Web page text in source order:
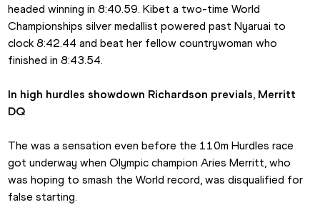
headed winning in 8:40.59. Kibet a two-time World
Championships silver medallist powered past Nyaruai to
clock 8:42.44 and beat her fellow countrywoman who
finished in 8:43.54.
In high hurdles showdown Richardson previals, Merritt
DQ
The was a sensation even before the 110m Hurdles race
got underway when Olympic champion Aries Merritt, who
was hoping to smash the World record, was disqualified for
false starting.